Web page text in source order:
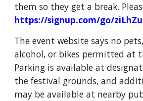
them so they get a break.
https://signup.com/go/
The event website says no
alcohol, or bikes permitted at
Parking is available at
the festival grounds, and
may be available at nearby